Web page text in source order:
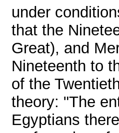
under
that the
Great), and
Nineteenth to
of the
theory: "The
Egyptians